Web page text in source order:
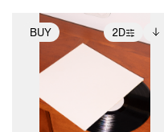
BUY 2D
2D scene with
Includes support for
extended scene
adjustments.
Includes additional
files when unlocked.
View Surface Info to
download files.